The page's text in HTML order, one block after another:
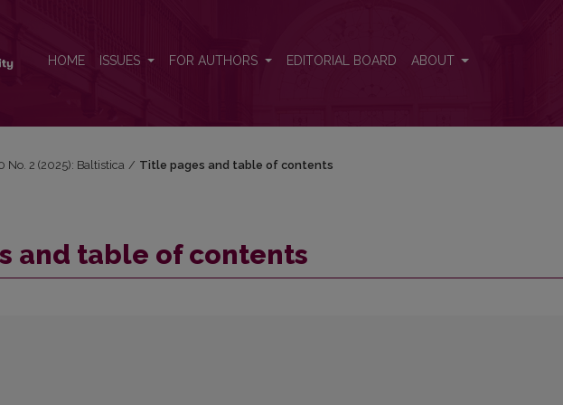
HOME ISSUES FOR AUTHORS EDITORIAL BOARD ABOUT
No. 2 (2025): Baltistica / Title pages and table of contents
and table of contents